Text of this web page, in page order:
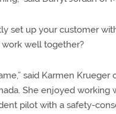
set up your customer
well together?
said Karmen Krueger
She enjoyed working
pilot with a safety-